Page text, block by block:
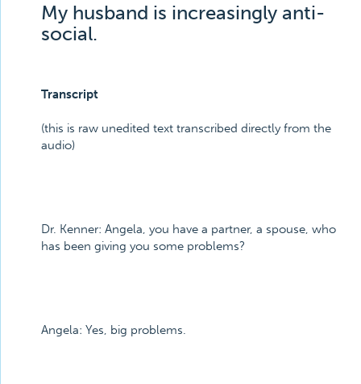
My husband is increasingly anti-
social.
Transcript
(this is raw unedited text transcribed directly from the
audio)
Dr. Kenner: Angela, you have a partner, a spouse, who
has been giving you some problems?
Angela: Yes, big problems.